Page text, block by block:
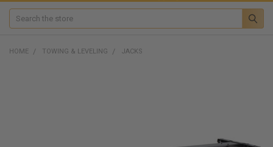
Search
HOME TOWING & LEVELING JACKS